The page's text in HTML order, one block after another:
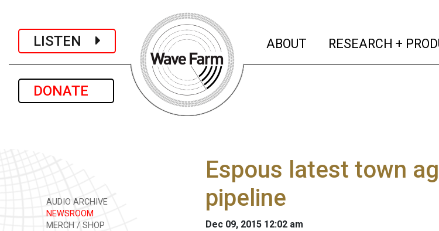
LISTEN
DONATE
ABOUT (current)
RESEARCH +
AUDIO ARCHIVE
NEWSROOM
MERCH / SHOP
Espous latest town
pipeline
Dec 09, 2015 12:02 am